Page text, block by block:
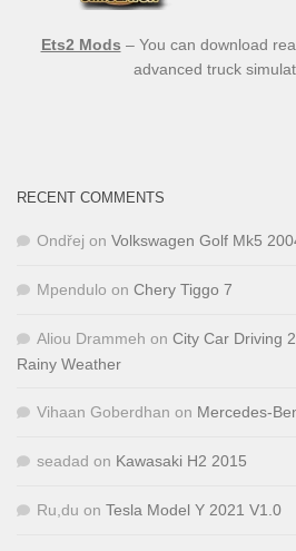
Ets2 Mods – You can download
advanced truck
RECENT COMMENTS
Ondřej on Volkswagen Golf Mk5
Mpendulo on Chery Tiggo 7
Aliou Drammeh on City Car Driving
Rainy Weather
Vihaan Goberdhan on Mercedes-
seadad on Kawasaki H2 2015
Ru,du on Tesla Model Y 2021 V1.0